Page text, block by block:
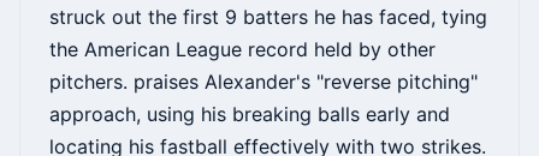
struck out the first 9 batters he has faced, tying
the American League record held by other
pitchers. praises Alexander's "reverse pitching"
approach, using his breaking balls early and
locating his fastball effectively with two strikes.